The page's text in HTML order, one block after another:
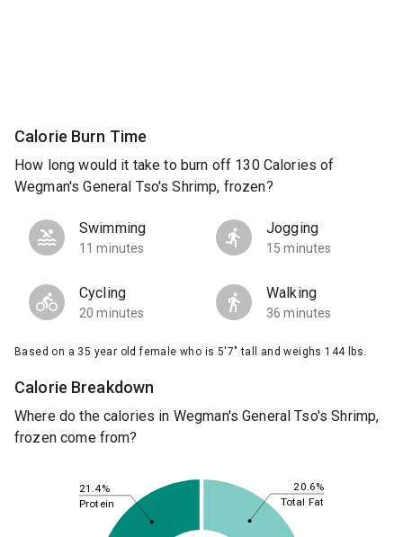
Calorie Burn Time
How long would it take to burn off 130 Calories of
Wegman's General Tso's Shrimp, frozen?
Swimming
11 minutes
Jogging
15 minutes
Cycling
20 minutes
Walking
36 minutes
Based on a 35 year old female who is 5'7" tall and weighs 144 lbs.
Calorie Breakdown
Where do the calories in Wegman's General Tso's Shrimp,
frozen come from?
20.6%
21.4%
Total Fat
Protein